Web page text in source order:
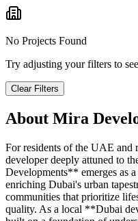
No Projects Found
Try adjusting your filters to
Clear Filters
About Mira
For residents of the UAE and
developer deeply attuned to
Developments** emerges as
enriching Dubai's urban
communities that prioritize
quality. As a local **Dubai